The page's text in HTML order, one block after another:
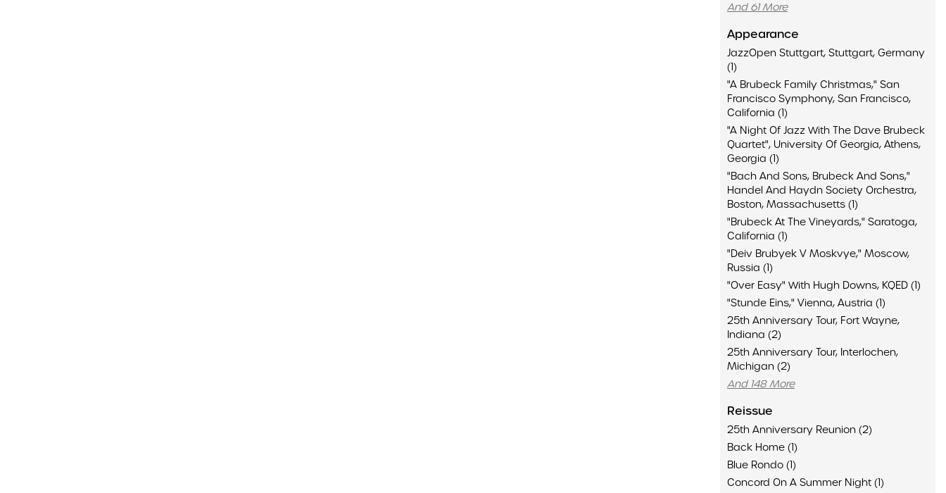
And 61 More
Appearance
JazzOpen Stuttgart, Stuttgart, Germany
(1)
"A Brubeck Family Christmas," San
Francisco Symphony, San Francisco,
California (1)
"A Night Of Jazz With The Dave Brubeck
Quartet", University Of Georgia, Athens,
Georgia (1)
"Bach And Sons, Brubeck And Sons,"
Handel And Haydn Society Orchestra,
Boston, Massachusetts (1)
"Brubeck At The Vineyards," Saratoga,
California (1)
"Deiv Brubyek V Moskvye," Moscow,
Russia (1)
"Over Easy" With Hugh Downs, KQED (1)
"Stunde Eins," Vienna, Austria (1)
25th Anniversary Tour, Fort Wayne,
Indiana (2)
25th Anniversary Tour, Interlochen,
Michigan (2)
And 148 More
Reissue
25th Anniversary Reunion (2)
Back Home (1)
Blue Rondo (1)
Concord On A Summer Night (1)